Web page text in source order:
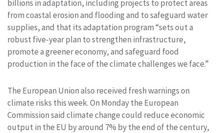
billions in adaptation, including projects to protect areas
from coastal erosion and flooding and to safeguard water
supplies, and that its adaptation program “sets out a
robust five-year plan to strengthen infrastructure,
promote a greener economy, and safeguard food
production in the face of the climate challenges we face.”
The European Union also received fresh warnings on
climate risks this week. On Monday the European
Commission said climate change could reduce economic
output in the EU by around 7% by the end of the century,